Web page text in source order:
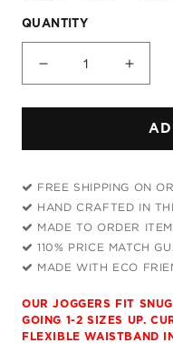
QUANTITY
Decrease
for
Rave
Shirt
and
Joggers
Combo
for
Rave
Shirt
and
FREE SHIPPING ON
HAND CRAFTED IN
MADE TO ORDER ITEM
110% PRICE MATCH
MADE WITH ECO
OUR JOGGERS FIT
GOING 1-2 SIZES UP.
FLEXIBLE WAISTBAND